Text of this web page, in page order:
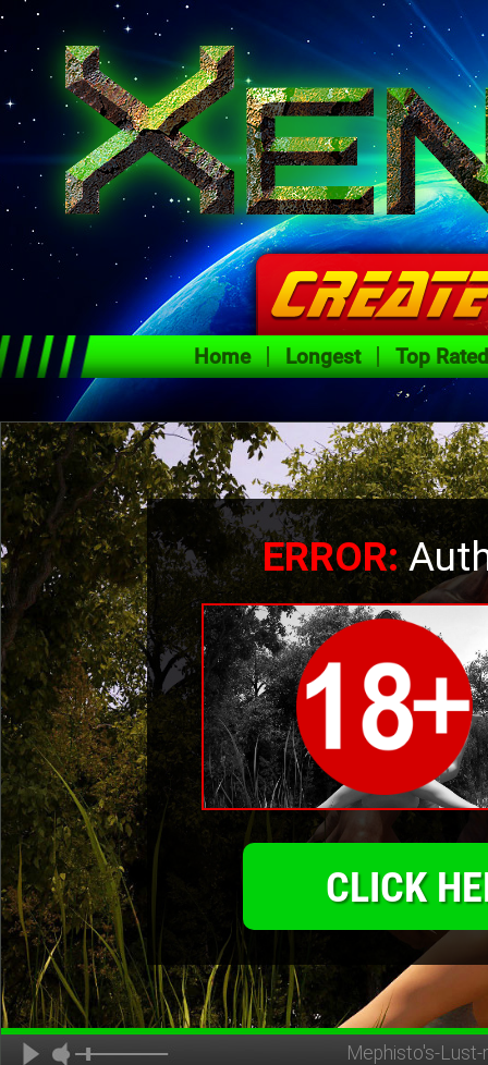
Home Longest Top Rated
ERROR:
CLICK
Mephisto's-Lust-